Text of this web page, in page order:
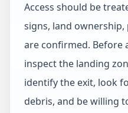
Access should be
signs, land
are confirmed. Before
inspect the landing
identify the exit, look
debris, and be willing